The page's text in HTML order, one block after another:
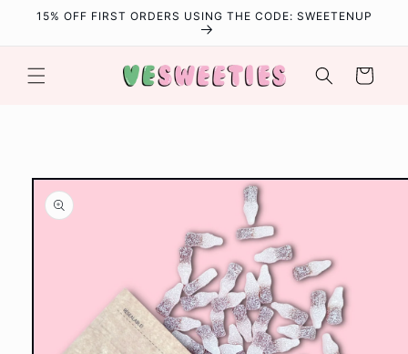
Skip to
15% OFF FIRST ORDERS USING THE CODE: SWEETENUP
Cart
Skip to
product
information